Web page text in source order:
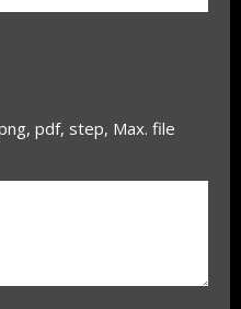
pdf, step, Max. file